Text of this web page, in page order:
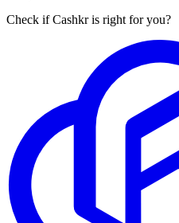
Check if Cashkr is right for you?